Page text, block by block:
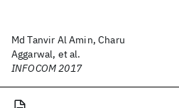
Md Tanvir Al Amin, Charu
Aggarwal, et al.
INFOCOM 2017